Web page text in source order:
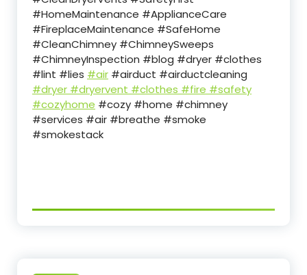
#HomeMaintenance #ApplianceCare
#FireplaceMaintenance #SafeHome
#CleanChimney #ChimneySweeps
#ChimneyInspection #blog #dryer #clothes
#lint #lies #air #airduct #airductcleaning
#dryer #dryervent #clothes #fire #safety
#cozyhome #cozy #home #chimney
#services #air #breathe #smoke
#smokestack